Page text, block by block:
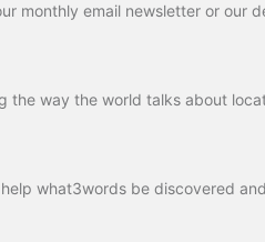
monthly email newsletter or our